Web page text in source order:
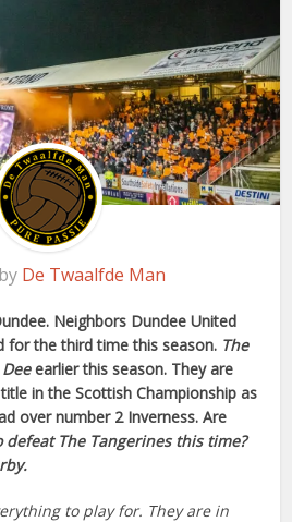
De Twaalfde Man
Neighbors Dundee United
for the third time this season. The
earlier this season. They are
in the Scottish Championship as
over number 2 Inverness. Are
defeat The Tangerinesthis time?
to play for. They are in